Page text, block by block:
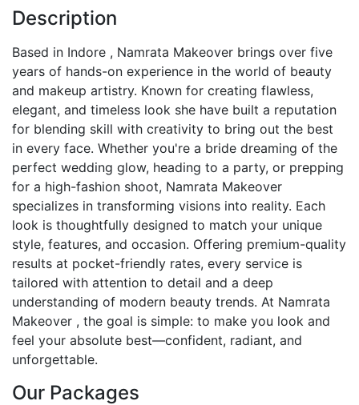
Description
Based in Indore , Namrata Makeover brings over five
years of hands-on experience in the world of beauty
and makeup artistry. Known for creating flawless,
elegant, and timeless look she have built a reputation
for blending skill with creativity to bring out the best
in every face. Whether you're a bride dreaming of the
perfect wedding glow, heading to a party, or prepping
for a high-fashion shoot, Namrata Makeover
specializes in transforming visions into reality. Each
look is thoughtfully designed to match your unique
style, features, and occasion. Offering premium-quality
results at pocket-friendly rates, every service is
tailored with attention to detail and a deep
understanding of modern beauty trends. At Namrata
Makeover , the goal is simple: to make you look and
feel your absolute best—confident, radiant, and
unforgettable.
Our Packages